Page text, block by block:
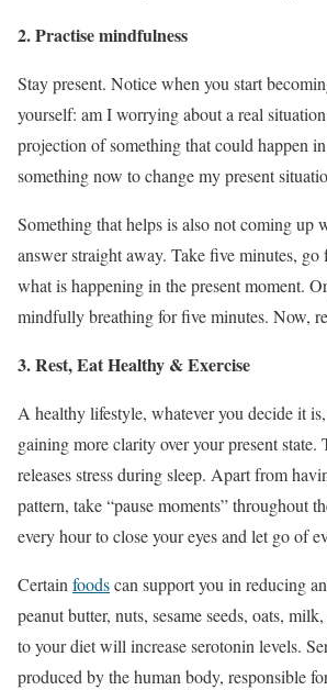
2. Practise mindfulness
Stay present. Notice when you start
yourself: am I worrying about a real
projection of something that could happen
something now to change my present
Something that helps is also not coming up
answer straight away. Take five minutes, go
what is happening in the present moment.
mindfully breathing for five minutes. Now,
3. Rest, Eat Healthy & Exercise
A healthy lifestyle, whatever you decide it
gaining more clarity over your present state.
releases stress during sleep. Apart from
pattern, take “pause moments” throughout
every hour to close your eyes and let go of
Certain foodscan support you in reducing
peanut butter, nuts, sesame seeds, oats,
to your diet will increase serotonin levels.
produced by the human body, responsible